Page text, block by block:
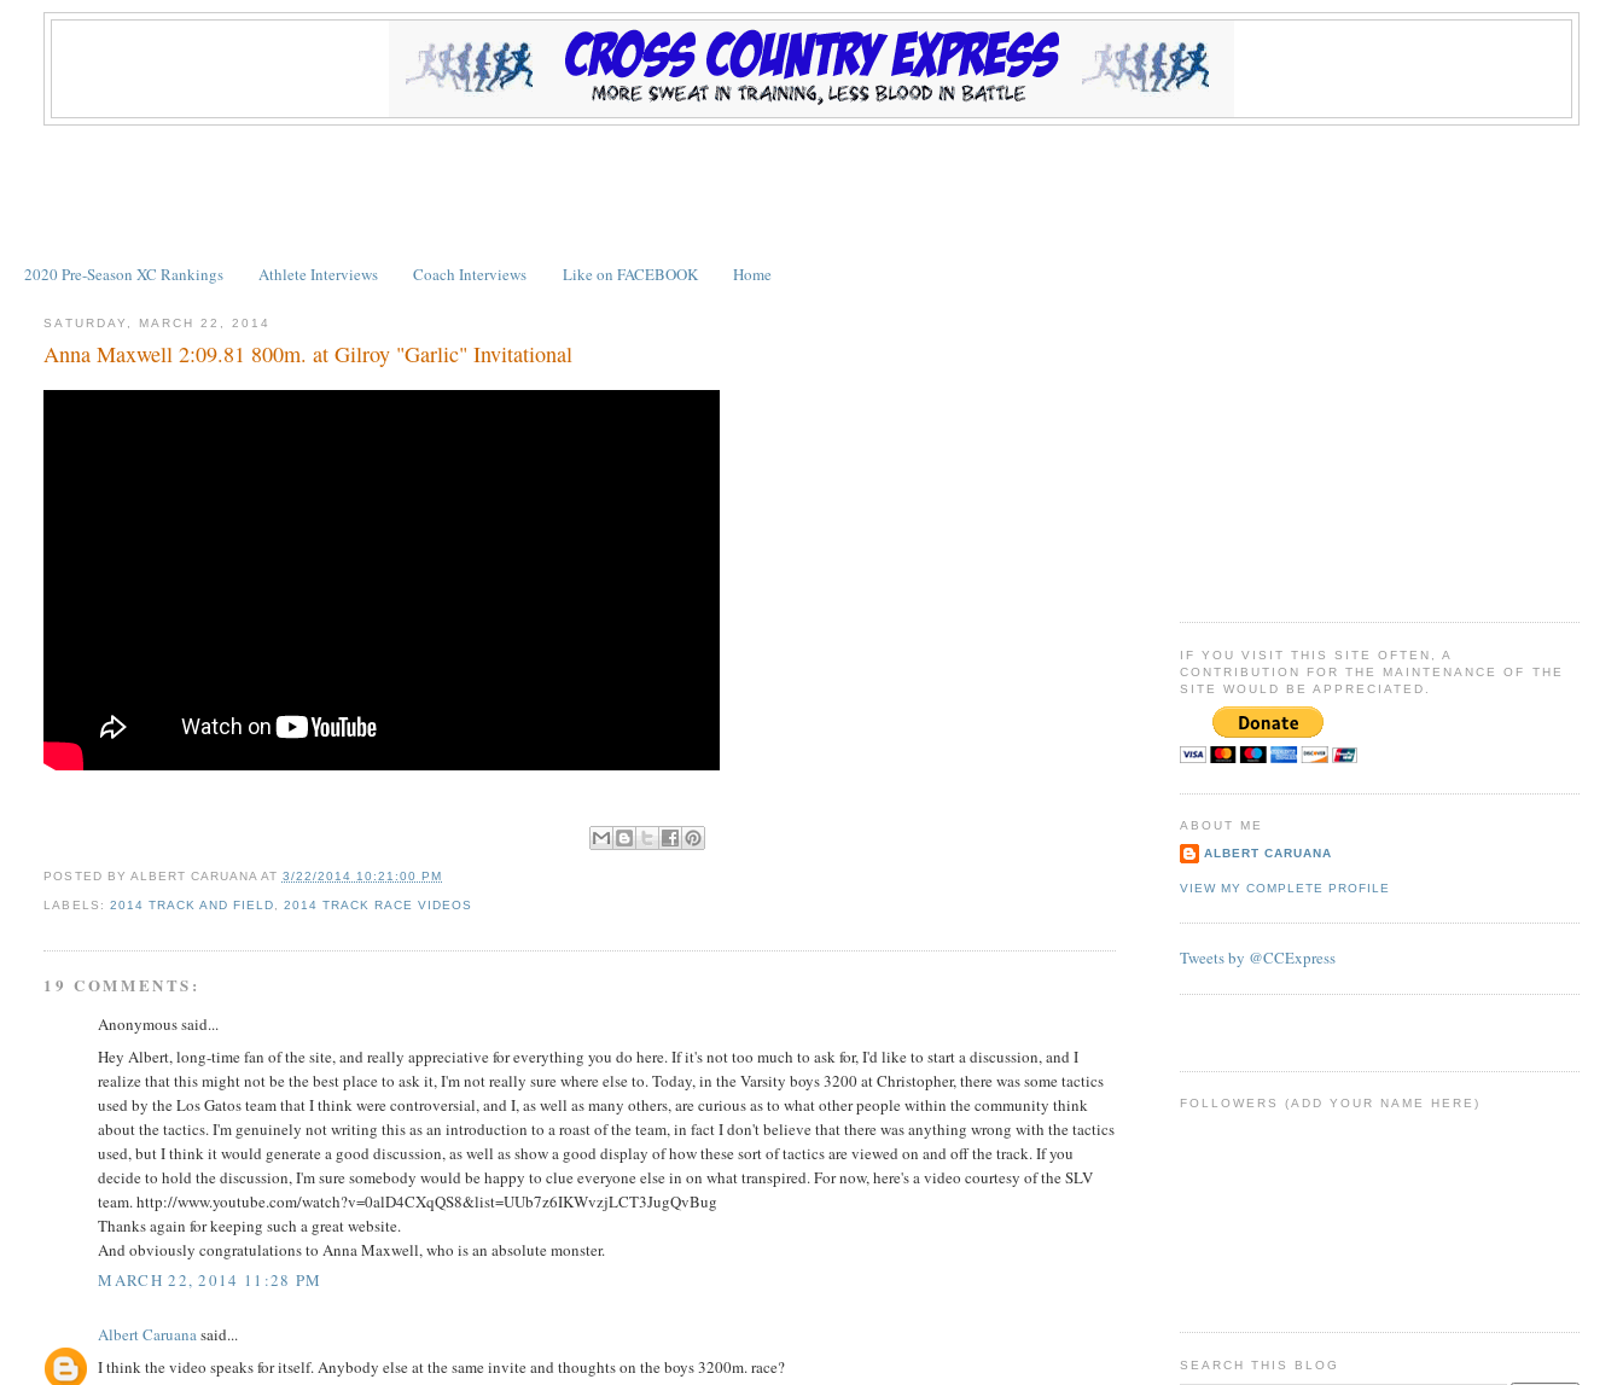
2020 Pre-Season XC Rankings Athlete Interviews Coach Interviews Like on FACEBOOK Home
SATURDAY, MARCH 22, 2014
Anna Maxwell 2:09.81 800m. at Gilroy "Garlic" Invitational
POSTED BY ALBERT CARUANA AT 3/22/2014 10:21:00 PM
LABELS: 2014 TRACK AND FIELD, 2014 TRACK RACE VIDEOS
19 COMMENTS:
Anonymous said...
Hey Albert, long-time fan of the site, and really appreciative for everything you do here. If it's not too much to ask for, I'd like to start a discussion, and I
realize that this might not be the best place to ask it, I'm not really sure where else to. Today, in the Varsity boys 3200 at Christopher, there was some tactics
used by the Los Gatos team that I think were controversial, and I, as well as many others, are curious as to what other people within the community think
about the tactics. I'm genuinely not writing this as an introduction to a roast of the team, in fact I don't believe that there was anything wrong with the tactics
used, but I think it would generate a good discussion, as well as show a good display of how these sort of tactics are viewed on and off the track. If you
decide to hold the discussion, I'm sure somebody would be happy to clue everyone else in on what transpired. For now, here's a video courtesy of the SLV
team. http://www.youtube.com/watch?v=0alD4CXqQS8&list=UUb7z6IKWvzjLCT3JugQvBug
Thanks again for keeping such a great website.
And obviously congratulations to Anna Maxwell, who is an absolute monster.
MARCH 22, 2014 11:28 PM
Albert Caruanasaid...
I think the video speaks for itself. Anybody else at the same invite and thoughts on the boys 3200m. race?
IF YOU VISIT THIS SITE OFTEN, A
CONTRIBUTION FOR THE MAINTENANCE OF THE
SITE WOULD BE APPRECIATED.
ABOUT ME
ALBERT CARUANA
VIEW MY COMPLETE PROFILE
Tweets by @CCExpress
FOLLOWERS (ADD YOUR NAME HERE)
SEARCH THIS BLOG